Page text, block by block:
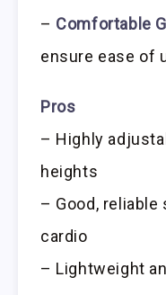
– Comfortable
ensure ease of
Pros
– Highly
heights
– Good,
cardio
– Lightweight